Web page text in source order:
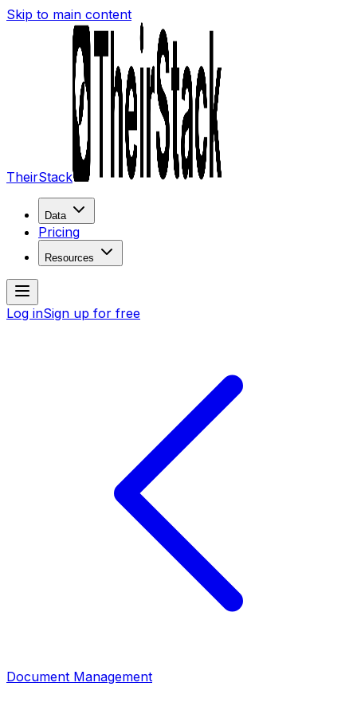
Skip to main content
TheirStack
Data
Pricing
Resources
Log inSign up for free
Document Management